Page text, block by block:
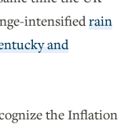
intensifiedrain
and
the Inflation